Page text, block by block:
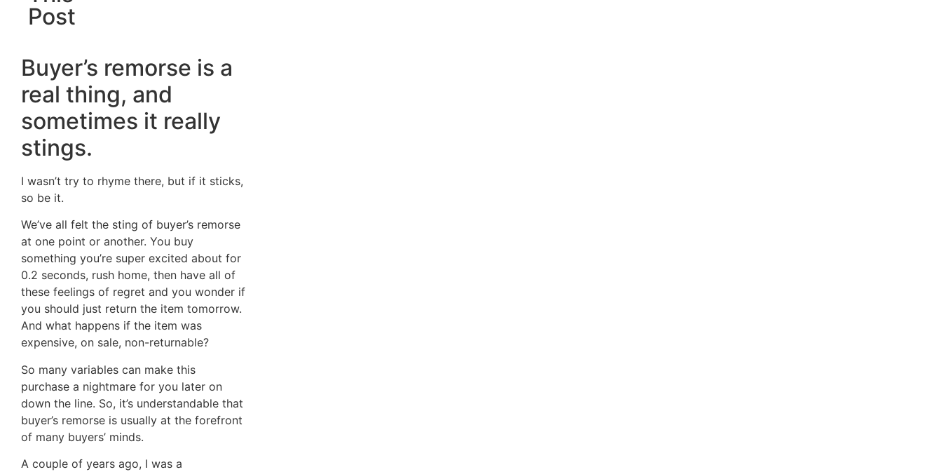
Post
Buyer’s remorse is a
real thing, and
sometimes it really
stings.
I wasn’t try to rhyme there, but if it sticks,
so be it.
We’ve all felt the sting of buyer’s remorse
at one point or another. You buy
something you’re super excited about for
0.2 seconds, rush home, then have all of
these feelings of regret and you wonder if
you should just return the item tomorrow.
And what happens if the item was
expensive, on sale, non-returnable?
So many variables can make this
purchase a nightmare for you later on
down the line. So, it’s understandable that
buyer’s remorse is usually at the forefront
of many buyers’ minds.
A couple of years ago, I was a